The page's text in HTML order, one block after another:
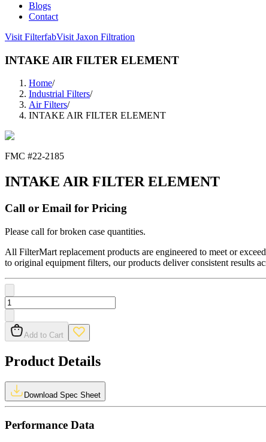
Blogs
Contact
Visit FilterfabVisit Jaxon Filtration
INTAKE AIR FILTER ELEMENT
Home/
Industrial Filters/
Air Filters/
INTAKE AIR FILTER ELEMENT
FMC #22-2185
INTAKE AIR FILTER ELEMENT
Call or Email for Pricing
Please call for broken case quantities.
All FilterMart replacement products are engineered to meet or
to original equipment filters, our products deliver consistent results
Add to Cart
Product Details
Download Spec Sheet
Performance Data